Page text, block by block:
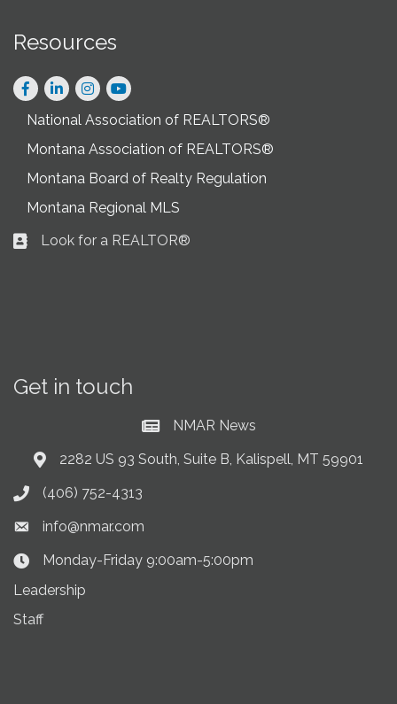
Resources
Facebook
LinkedInInstagram
National Association of REALTORS®
Montana Association of REALTORS®
Montana Board of Realty Regulation
Montana Regional MLS
Business card icon
Look for a REALTOR®
Get in touch
Current News at NMAR
NMAR News
Address & Map
2282 US 93 South, Suite B, Kalispell, MT 59901
Phone icon
(406) 752-4313
Envelope icon
info@nmar.com
Clock Icon
Monday-Friday 9:00am-5:00pm
Leadership
Staff